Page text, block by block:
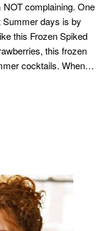
NOT complaining. One
Summer days is by
this Frozen Spiked
this frozen
cocktails. When…